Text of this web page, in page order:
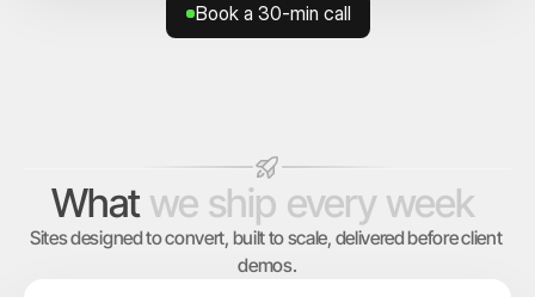
Book a 30-min call
Book a 30-min call
What we ship every week
Sites designed to convert, built to scale, delivered before client
demos.